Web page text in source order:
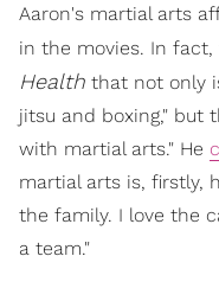
Aaron's martial arts
in the movies. In
Health that not only
jitsu and boxing," but
with martial arts." He
martial arts is, firstly,
the family. I love the
a team."